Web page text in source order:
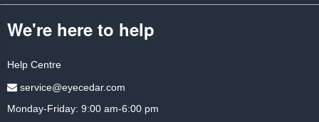
We're here to help
Help Centre
service@eyecedar.com
Monday-Friday: 9:00 am-6:00 pm